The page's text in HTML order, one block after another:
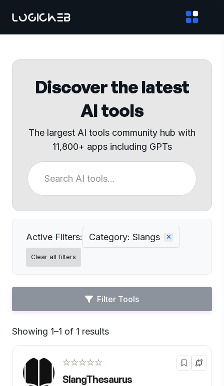
Discover the latest
AI tools
The largest AI tools community hub with
11,800+ apps including GPTs
Active Filters: Category: Slangs
Clear all filters
Filter Tools
Showing 1–1 of 1 results
☆☆☆☆☆
SlangThesaurus